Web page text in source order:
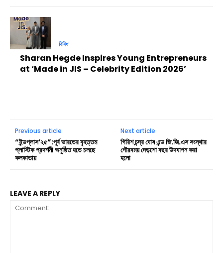
বিবিধ
Sharan Hegde Inspires Young Entrepreneurs
at ‘Made in JIS – Celebrity Edition 2026’
Previous article
“ইন্ডপ্লাস’২৫”:পূর্ব ভারতের বৃহত্তম
প্লাস্টিক প্রদর্শনী অনুষ্ঠিত হতে চলছে
কলকাতায়
Next article
গিরিশ চন্দ্র ঘোষ এন্ড জি.জি.এস সংস্থার
গৌরবময় দেড়শো বছর উদযাপন করা
হলো
LEAVE A REPLY